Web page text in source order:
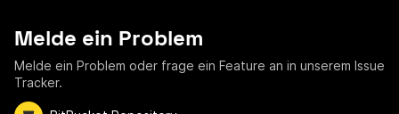
Melde ein Problem
Melde ein Problem oder frage ein Feature an in unserem Issue
Tracker.